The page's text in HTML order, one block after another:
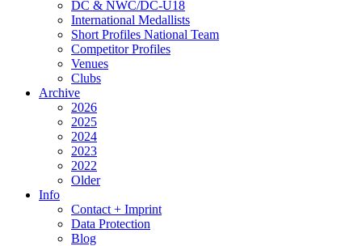
DC & NWC/DC-U18
International Medallists
Short Profiles National Team
Competitor Profiles
Venues
Clubs
Archive
2026
2025
2024
2023
2022
Older
Info
Contact + Imprint
Data Protection
Blog